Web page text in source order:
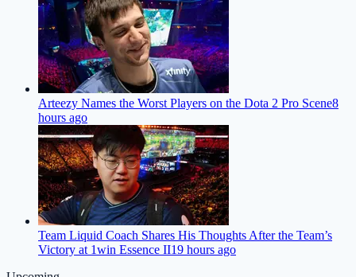
Arteezy Names the Worst Players on the Dota 2 Pro Scene8
hours ago
Team Liquid Coach Shares His Thoughts After the Team’s
Victory at 1win Essence II19 hours ago